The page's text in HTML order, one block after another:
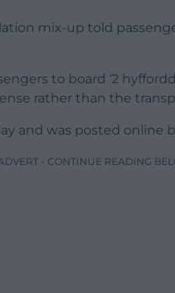
mix-up told
to board ‘2
rather than the
and was posted online
- CONTINUE READING